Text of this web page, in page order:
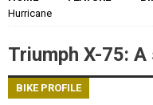
Hurricane
Triumph X-75:
BIKE PROFILE